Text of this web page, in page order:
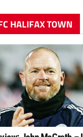
HALIFAX TOWN